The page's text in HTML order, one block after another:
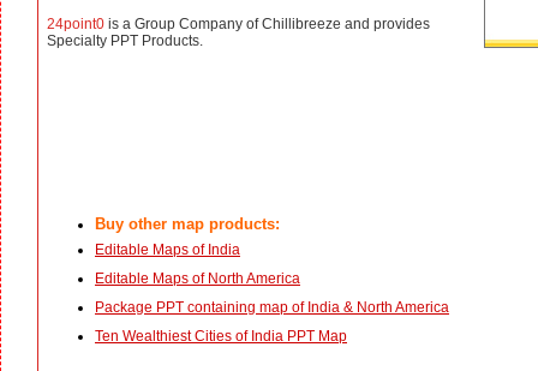
24point0 is a Group Company of Chillibreeze and provides
Specialty PPT Products.
Buy other map products:
Editable Maps of India
Editable Maps of North America
Package PPT containing map of India & North America
Ten Wealthiest Cities of India PPT Map